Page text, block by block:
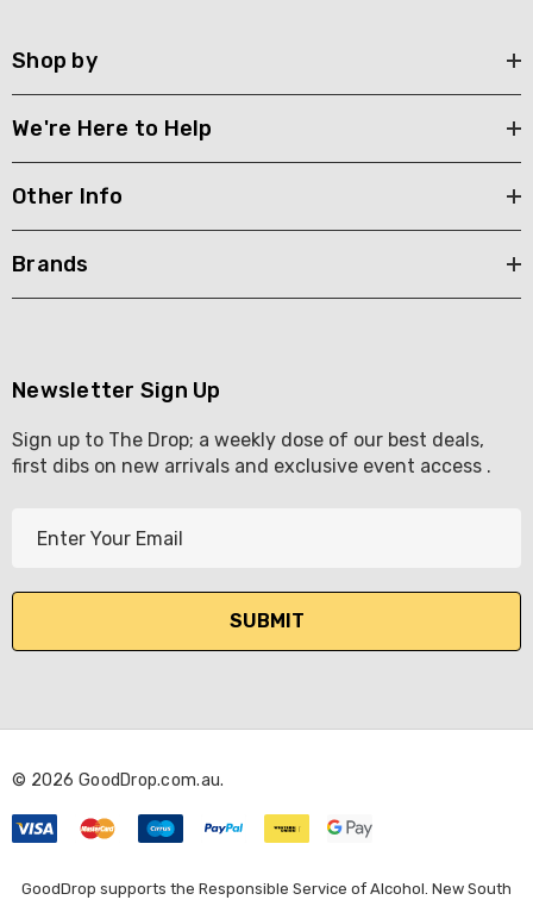
Shop by
We're Here to Help
Other Info
Brands
Newsletter Sign Up
Sign up to The Drop; a weekly dose of our best deals,
first dibs on new arrivals and exclusive event access .
l
d
e
s
s
© 2026 GoodDrop.com.au.
GoodDrop supports the Responsible Service of Alcohol. New South